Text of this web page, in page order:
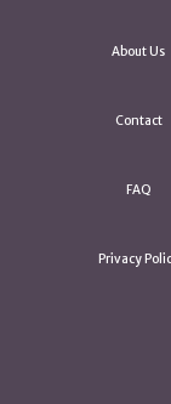
About Us
Contact
FAQ
Privacy